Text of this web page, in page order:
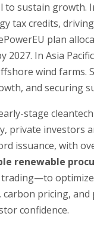
to sustain growth.
tax credits,
plan
In Asia
wind farms.
and securing
stage
private investors
issuance, with
renewable
pricing,
confidence.